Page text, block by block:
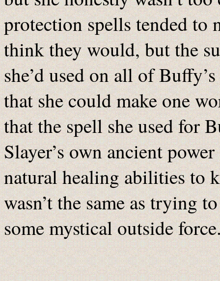
protection spells tended to
think they would, but the
she’d used on all of
that she could make one
that the spell she used for
Slayer’s own ancient
natural healing abilities to
wasn’t the same as trying
some mystical outside